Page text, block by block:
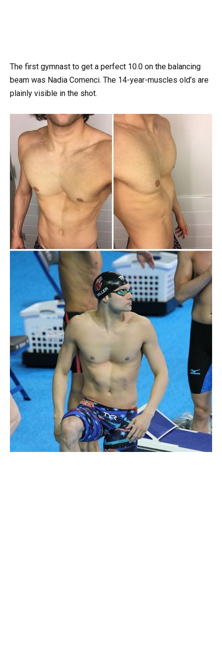
The first gymnast to get a perfect 10.0 on the balancing
beam was Nadia Comenci. The 14-year-muscles old’s are
plainly visible in the shot.